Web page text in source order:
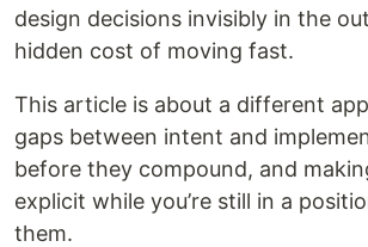
design decisions invisibly in the
hidden cost of moving fast.
This article is about a different
gaps between intent and
before they compound, and
explicit while you’re still in a
them.